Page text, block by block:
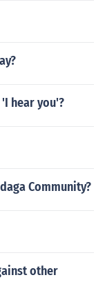
hear you'?
Community?
other